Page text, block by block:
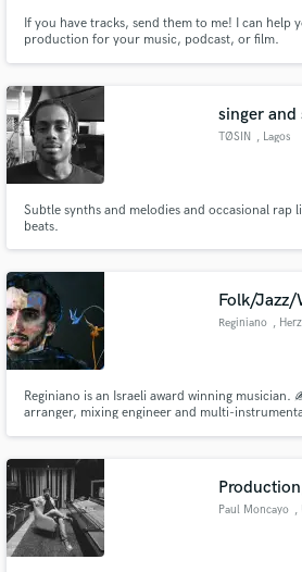
If you have tracks, send them to me! I can help
production for your music, podcast, or film.
singer and
TØSIN , Lagos
Subtle synths and melodies and occasional rap
beats.
Folk/Jazz/
Reginiano ,
Reginiano is an Israeli award winning
arranger, mixing engineer and multi-
music from Los Angeles, Paris, Berlin, Dubai and
Paul Moncayo ,